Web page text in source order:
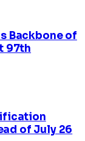
Backbone of
97th
of July 26